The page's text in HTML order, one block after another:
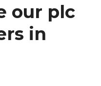
our plc
in